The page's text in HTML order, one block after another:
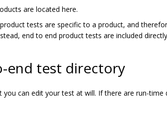
are located here.
tests are specific to a product, and
end to end product tests are included
end test directory
you can edit your test at will. If there are run-